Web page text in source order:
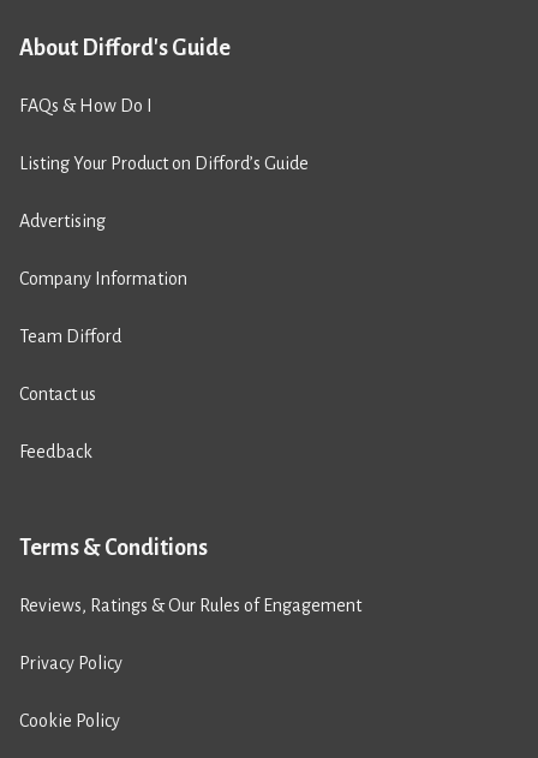
About Difford's Guide
FAQs & How Do I
Listing Your Product on Difford’s Guide
Advertising
Company Information
Team Difford
Contact us
Feedback
Terms & Conditions
Reviews, Ratings & Our Rules of Engagement
Privacy Policy
Cookie Policy